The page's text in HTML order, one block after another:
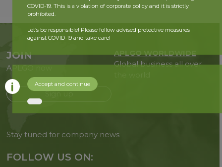
JOIN
APLGO now
Sign up
APLGO WORLDWIDE
Global business all over
Stay tuned for company news
FOLLOW US ON:
COVID-19. This is a violation of corporate policy and it is strictly
prohibited.
Let’s be responsible! Please follow advised protective measures
against COVID-19 and take care!
Accept and continue